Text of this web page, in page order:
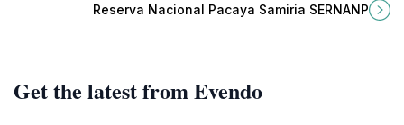
Reserva Nacional Pacaya Samiria SERNANP
Get the latest from Evendo